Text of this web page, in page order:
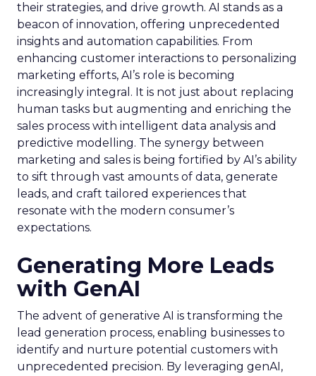
their strategies, and drive growth. AI stands as a
beacon of innovation, offering unprecedented
insights and automation capabilities. From
enhancing customer interactions to personalizing
marketing efforts, AI’s role is becoming
increasingly integral. It is not just about replacing
human tasks but augmenting and enriching the
sales process with intelligent data analysis and
predictive modelling. The synergy between
marketing and sales is being fortified by AI’s ability
to sift through vast amounts of data, generate
leads, and craft tailored experiences that
resonate with the modern consumer’s
expectations.
Generating More Leads
with GenAI
The advent of generative AI is transforming the
lead generation process, enabling businesses to
identify and nurture potential customers with
unprecedented precision. By leveraging genAI,